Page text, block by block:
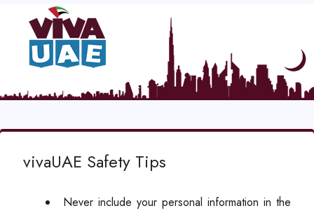
vivaUAE Safety Tips
Never include your personal information in the